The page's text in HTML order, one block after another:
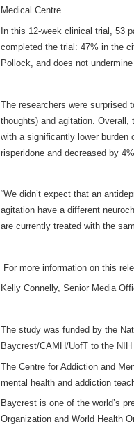
Medical Centre.
In this 12-week clinical trial, 53
completed the trial: 47% in the
Pollock, and does not
The researchers were surprised
thoughts) and agitation.
with a significantly lower
risperidone and decreased by
“We didn’t expect that an
agitation have a different
are currently treated with the
For more information on this
Kelly Connelly, Senior Media
The study was funded by the
Baycrest/CAMH/UofT to the
The Centre for Addiction and
mental health and addiction
Baycrest is one of the world’s
Organization and World Health